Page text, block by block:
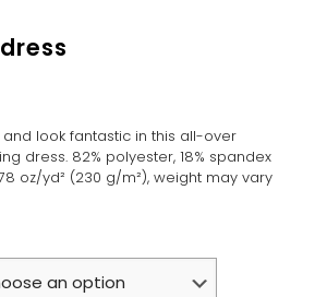
and look fantastic in this all-over
dress. 82% polyester, 18% spandex
oz/yd² (230 g/m²), weight may vary